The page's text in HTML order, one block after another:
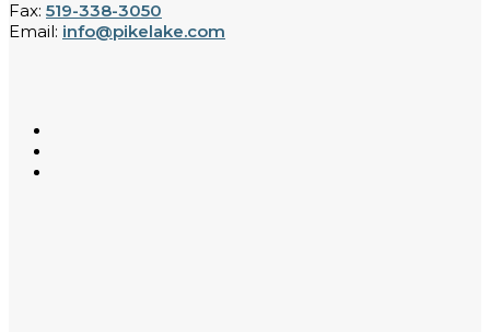
Fax: 519-338-3050
Email: info@pikelake.com